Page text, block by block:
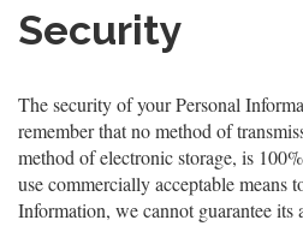
Security
The security of your Personal
remember that no method of
method of electronic storage, is
use commercially acceptable means
Information, we cannot guarantee its